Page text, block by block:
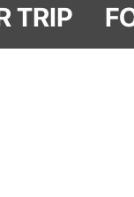
Made from durable
embroidery, it features
TRIP